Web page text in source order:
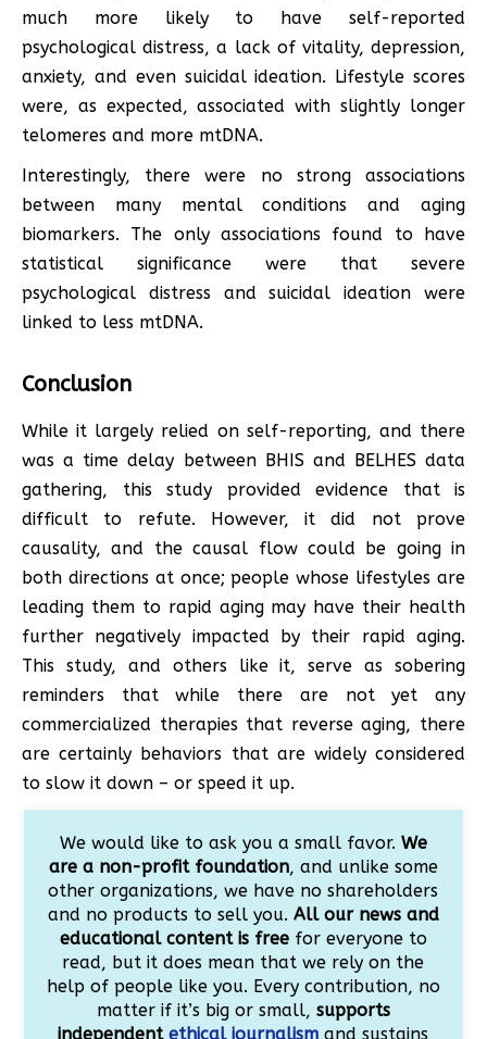
much more likely to have self-reported
psychological distress, a lack of vitality, depression,
anxiety, and even suicidal ideation. Lifestyle scores
were, as expected, associated with slightly longer
telomeres and more mtDNA.
Interestingly, there were no strong associations
between many mental conditions and aging
biomarkers. The only associations found to have
statistical significance were that severe
psychological distress and suicidal ideation were
linked to less mtDNA.
Conclusion
While it largely relied on self-reporting, and there
was a time delay between BHIS and BELHES data
gathering, this study provided evidence that is
difficult to refute. However, it did not prove
causality, and the causal flow could be going in
both directions at once; people whose lifestyles are
leading them to rapid aging may have their health
further negatively impacted by their rapid aging.
This study, and others like it, serve as sobering
reminders that while there are not yet any
commercialized therapies that reverse aging, there
are certainly behaviors that are widely considered
to slow it down – or speed it up.
We would like to ask you a small favor. We
are a non-profit foundation, and unlike some
other organizations, we have no shareholders
and no products to sell you. All our news and
educational content is freefor everyone to
read, but it does mean that we rely on the
help of people like you. Every contribution, no
matter if it’s big or small, supports
independentethical journalism and sustains